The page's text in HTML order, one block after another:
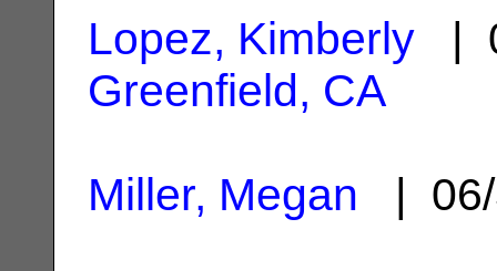
Lopez, Kimberly |
Greenfield, CA
Miller, Megan |